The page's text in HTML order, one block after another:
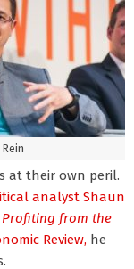
at their own peril.
analyst Shaun
Profiting from the
Review, he